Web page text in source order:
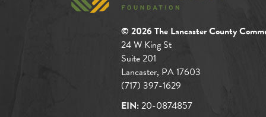
© 2026 The Lancaster County
24 W King St
Suite 201
Lancaster, PA 17603
(717) 397-1629
EIN:20-0874857